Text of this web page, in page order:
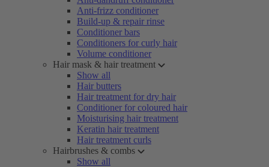
Anti-frizz conditioner
Build-up & repair rinse
Conditioner bars
Conditioners for curly hair
Volume conditioner
Hair mask & hair treatment
Show all
Hair butters
Hair treatment for dry hair
Conditioner for coloured hair
Moisturising hair treatment
Keratin hair treatment
Hair treatment curls
Hairbrushes & combs
Show all